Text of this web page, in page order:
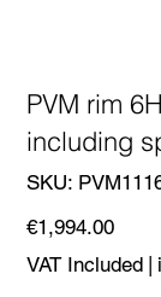
PVM rim
including
SKU: SKU
Price
€1,994.00
VAT Included